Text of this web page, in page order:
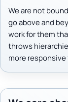
We are not
go above and
work for them
throws
more